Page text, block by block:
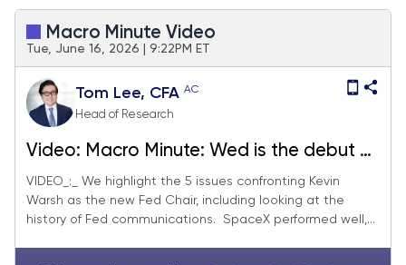
Macro Minute Video
Tue, June 16, 2026 | 9:22PM ET
Tom Lee, CFA AC
Head of Research
Video: Macro Minute: Wed is the debut of
Kevin Warsh as Fed Chair with a new
'limited comms' style. Also, SPCX IPO
VIDEO_:_ We highlight the 5 issues confronting Kevin
Warsh as the new Fed Chair, including looking at the
history of Fed communications. SpaceX performed well,...